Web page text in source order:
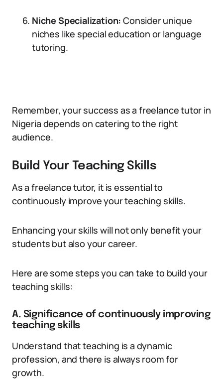
Niche Specialization: Consider unique
niches like special education or language
tutoring.
Remember, your success as a freelance tutor in
Nigeria depends on catering to the right
audience.
Build Your Teaching Skills
As a freelance tutor, it is essential to
continuously improve your teaching skills.
Enhancing your skills will not only benefit your
students but also your career.
Here are some steps you can take to build your
teaching skills:
A. Significance of continuously improving
teaching skills
Understand that teaching is a dynamic
profession, and there is always room for
growth.